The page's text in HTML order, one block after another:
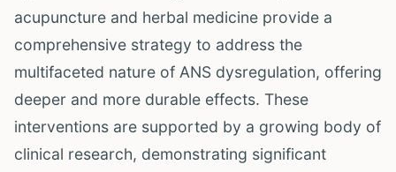
acupuncture and herbal medicine provide a
comprehensive strategy to address the
multifaceted nature of ANS dysregulation, offering
deeper and more durable effects. These
interventions are supported by a growing body of
clinical research, demonstrating significant